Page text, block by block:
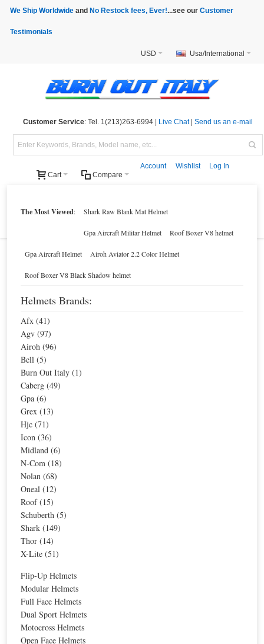
We Ship Worldwide and No Restock fees, Ever!...see our Customer
Testimonials
USD Usa/International
Customer Service: Tel. 1(213)263-6994 | Live Chat| Send us an e-mail
Cart Compare
Account Wishlist Log In
The Most Viewed: Shark Raw Blank Mat Helmet
Gpa Aircraft Militar Helmet Roof Boxer V8 helmet
Gpa Aircraft Helmet Airoh Aviator 2.2 Color Helmet
Roof Boxer V8 Black Shadow helmet
Helmets Brands:
Afx (41)
Agv (97)
Airoh (96)
Bell (5)
Burn Out Italy (1)
Caberg (49)
Gpa (6)
Grex (13)
Hjc (71)
Icon (36)
Midland (6)
N-Com (18)
Nolan (68)
Oneal (12)
Roof (15)
Schuberth (5)
Shark (149)
Thor (14)
X-Lite (51)
Flip-Up Helmets
Modular Helmets
Full Face Helmets
Dual Sport Helmets
Motocross Helmets
Open Face Helmets
Blue Flip-Up Helmets
Agv Compact Seattle Helmet
Special Price
For extra EU countries:
For EU countries:
Special Price
For extra EU countries: